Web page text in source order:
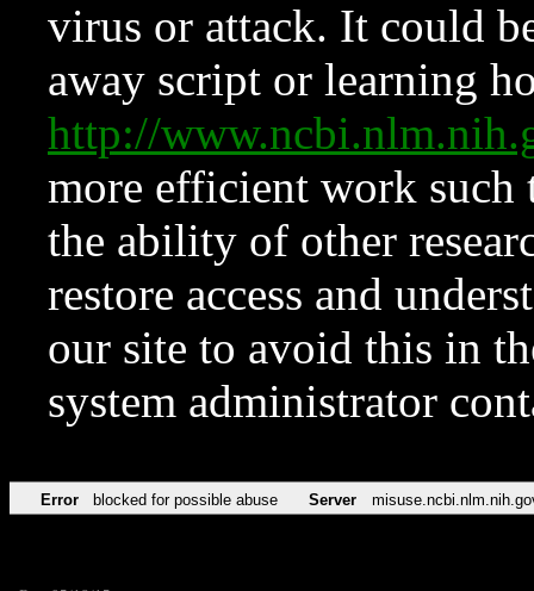
virus or attack. It could
away script or learning
http://
more efficient work such
the ability of other
restore access and
our site to avoid this in
system administrator
Error blocked for possible abuse Server